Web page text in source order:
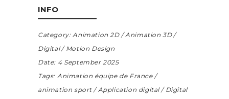
INFO
Category: Animation 2D
Animation 3D
Digital
Motion Design
Date: 4 September 2025
Tags: Animation équipe de France
animation sport
Application digital
Digital